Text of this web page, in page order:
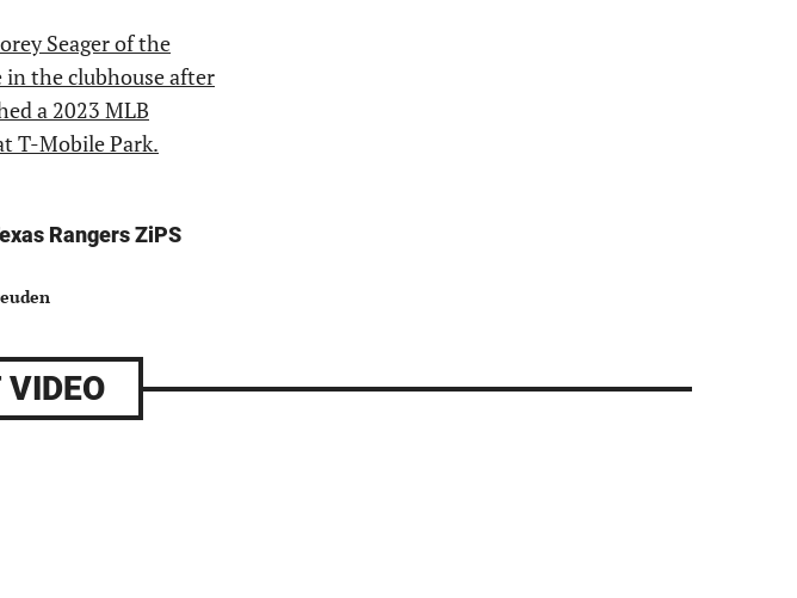
Rangers ZiPS